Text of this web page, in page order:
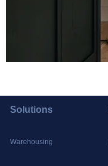
Solutions
Warehousing